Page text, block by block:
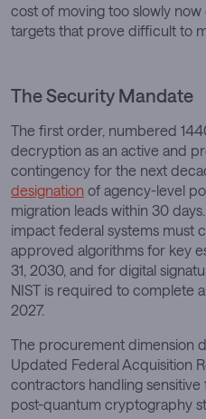
cost of moving too slowly
targets that prove difficult to
The Security Mandate
The first order, numbered
decryption as an active and
contingency for the next
designation of agency-level
migration leads within 30
impact federal systems must
approved algorithms for key
31, 2030, and for digital
NIST is required to complete
2027.
The procurement dimension
Updated Federal Acquisition
contractors handling
post-quantum cryptography